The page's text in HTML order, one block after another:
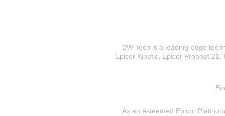
2W Tech is a leading-edge
Epicor Kinetic, Epicor Prophet
As an esteemed Epicor